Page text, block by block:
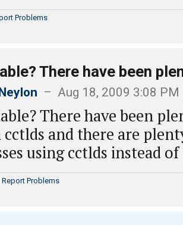
Problems
There have been
– Aug 18, 2009 3:08 PM
There have been
cctlds and there are
using cctlds instead
Report Problems